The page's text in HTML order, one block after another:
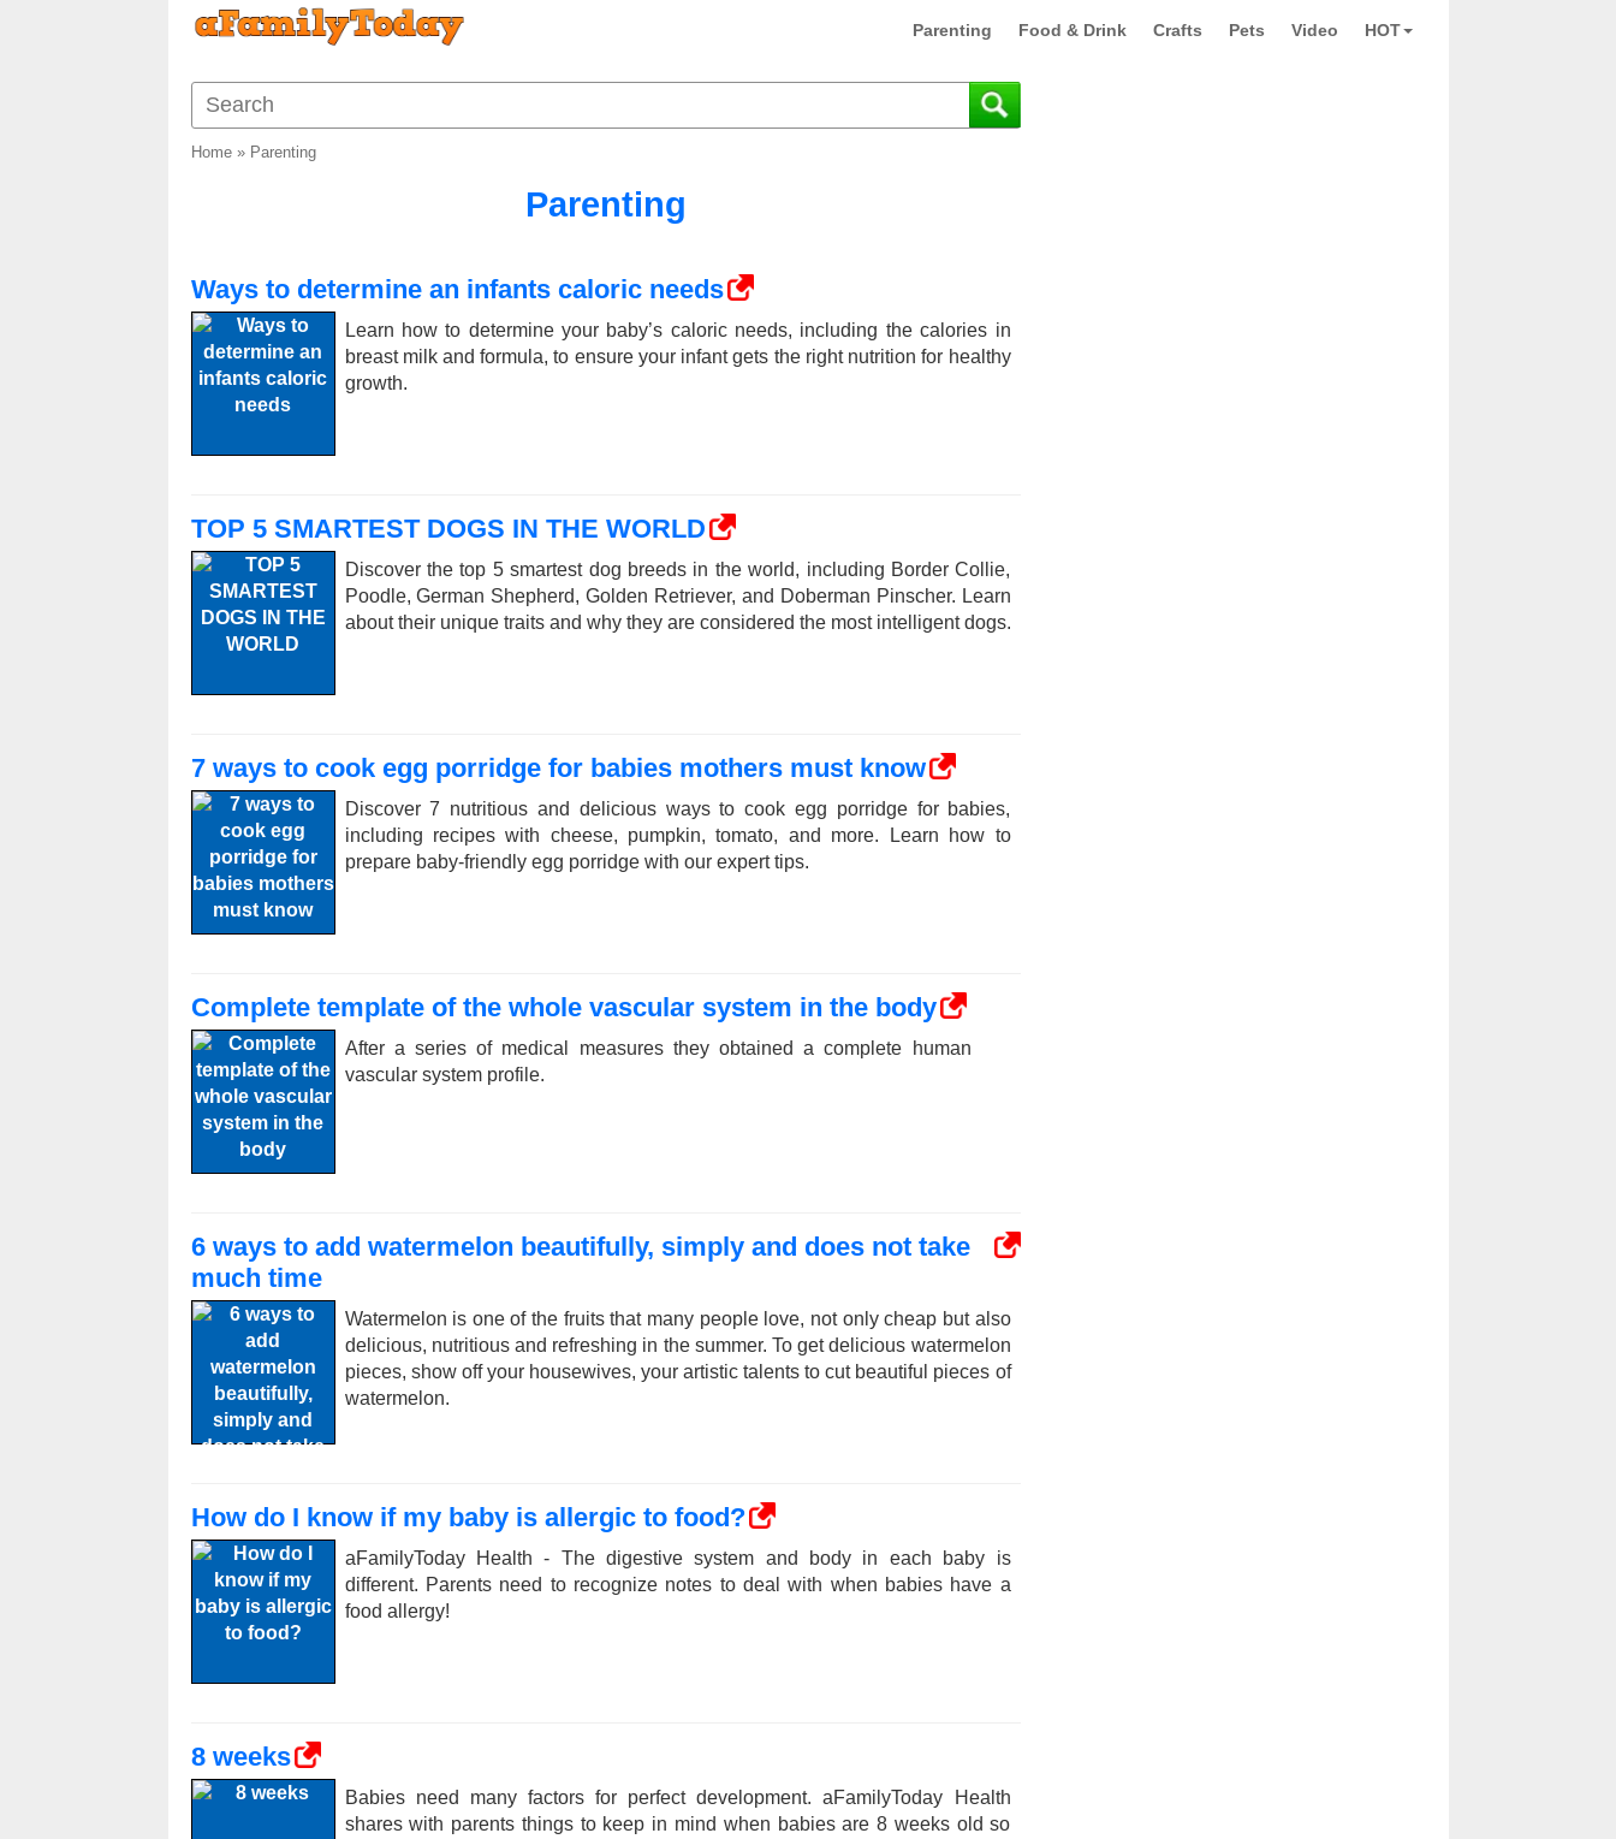
Parenting Food & Drink Crafts Pets Video HOT
Home» Parenting
Parenting
Ways to determine an infants caloric needs
Learn how to determine your baby’s caloric needs, including the calories in
breast milk and formula, to ensure your infant gets the right nutrition for healthy
growth.
TOP 5 SMARTEST DOGS IN THE WORLD
Discover the top 5 smartest dog breeds in the world, including Border Collie,
Poodle, German Shepherd, Golden Retriever, and Doberman Pinscher. Learn
about their unique traits and why they are considered the most intelligent dogs.
7 ways to cook egg porridge for babies mothers must know
Discover 7 nutritious and delicious ways to cook egg porridge for babies,
including recipes with cheese, pumpkin, tomato, and more. Learn how to
prepare baby-friendly egg porridge with our expert tips.
Complete template of the whole vascular system in the body
After a series of medical measures they obtained a complete human
vascular system profile.
6 ways to add watermelon beautifully, simply and does not take
much time
Watermelon is one of the fruits that many people love, not only cheap but also
delicious, nutritious and refreshing in the summer. To get delicious watermelon
pieces, show off your housewives, your artistic talents to cut beautiful pieces of
watermelon.
How do I know if my baby is allergic to food?
aFamilyToday Health - The digestive system and body in each baby is
different. Parents need to recognize notes to deal with when babies have a
food allergy!
8 weeks
Babies need many factors for perfect development. aFamilyToday Health
shares with parents things to keep in mind when babies are 8 weeks old so